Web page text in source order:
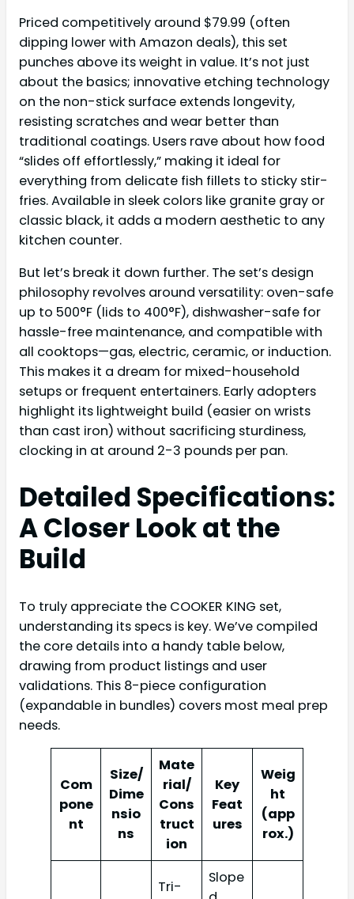
Priced competitively around $79.99 (often
dipping lower with Amazon deals), this set
punches above its weight in value. It’s not just
about the basics; innovative etching technology
on the non-stick surface extends longevity,
resisting scratches and wear better than
traditional coatings. Users rave about how food
“slides off effortlessly,” making it ideal for
everything from delicate fish fillets to sticky stir-
fries. Available in sleek colors like granite gray or
classic black, it adds a modern aesthetic to any
kitchen counter.
But let’s break it down further. The set’s design
philosophy revolves around versatility: oven-safe
up to 500°F (lids to 400°F), dishwasher-safe for
hassle-free maintenance, and compatible with
all cooktops—gas, electric, ceramic, or induction.
This makes it a dream for mixed-household
setups or frequent entertainers. Early adopters
highlight its lightweight build (easier on wrists
than cast iron) without sacrificing sturdiness,
clocking in at around 2-3 pounds per pan.
Detailed Specifications:
A Closer Look at the
Build
To truly appreciate the COOKER KING set,
understanding its specs is key. We’ve compiled
the core details into a handy table below,
drawing from product listings and user
validations. This 8-piece configuration
(expandable in bundles) covers most meal prep
needs.
Com
pone
nt
Size/
Dime
nsio
ns
Mate
rial/
Cons
truct
ion
Key
Feat
ures
Weig
ht
(app
rox.)
Tri-
Slope